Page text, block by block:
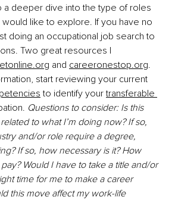
a deeper dive into the type of roles
like to explore. If you have no
doing an occupational job search to
Two great resources I
and careeronestop.org.
start reviewing your current
to identify your transferable
Questions to consider: Is this
to what I’m doing now? If so,
and/or role require a degree,
If so, how necessary is it? How
Would I have to take a title and/or
time for me to make a career
this move affect my work-life